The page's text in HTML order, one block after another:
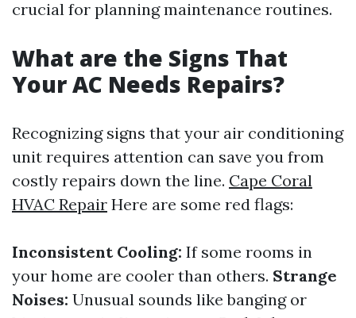
crucial for planning maintenance routines.
What are the Signs That
Your AC Needs Repairs?
Recognizing signs that your air conditioning
unit requires attention can save you from
costly repairs down the line. Cape Coral
HVAC Repair Here are some red flags:
Inconsistent Cooling: If some rooms in
your home are cooler than others. Strange
Noises: Unusual sounds like banging or